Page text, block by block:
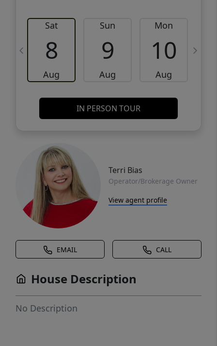
Sat
8
Aug
Sun
9
Aug
Mon
10
Aug
IN PERSON TOUR
Terri Bias
Operator/Brokerage Owner
View agent profile
EMAIL CALL
House Description
No Description